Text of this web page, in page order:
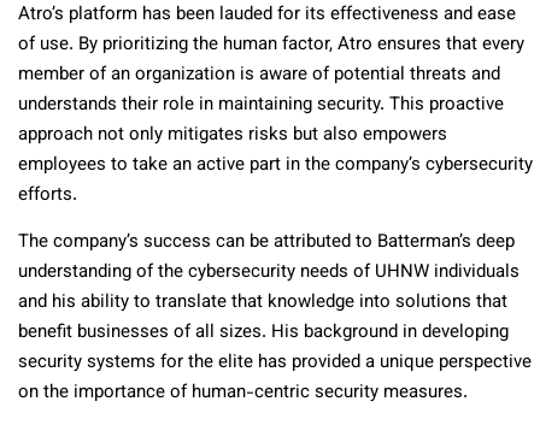
Atro’s platform has been lauded for its effectiveness and ease
of use. By prioritizing the human factor, Atro ensures that every
member of an organization is aware of potential threats and
understands their role in maintaining security. This proactive
approach not only mitigates risks but also empowers
employees to take an active part in the company’s cybersecurity
efforts.
The company’s success can be attributed to Batterman’s deep
understanding of the cybersecurity needs of UHNW individuals
and his ability to translate that knowledge into solutions that
benefit businesses of all sizes. His background in developing
security systems for the elite has provided a unique perspective
on the importance of human-centric security measures.